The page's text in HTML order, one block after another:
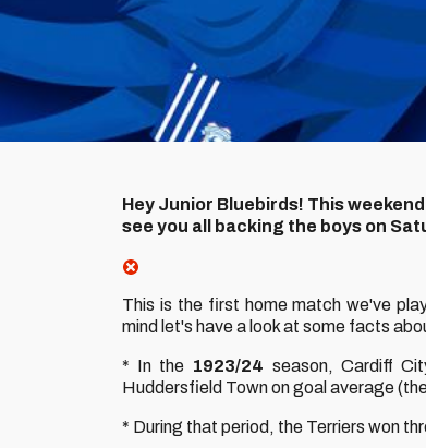
Hey Junior Bluebirds! This
see you all backing the boys on
This is the first home match we've
mind let's have a look at some facts
* In the 1923/24 season, Cardiff
Huddersfield Town on goal average
* During that period, the Terriers won